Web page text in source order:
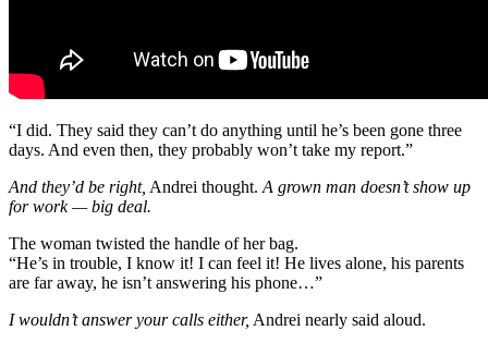
“I did. They said they can’t do anything until he’s been gone three
days. And even then, they probably won’t take my report.”
And they’d be right, Andrei thought. A grown man doesn’t show up
for work — big deal.
The woman twisted the handle of her bag.
“He’s in trouble, I know it! I can feel it! He lives alone, his parents
are far away, he isn’t answering his phone…”
I wouldn’t answer your calls either, Andrei nearly said aloud.